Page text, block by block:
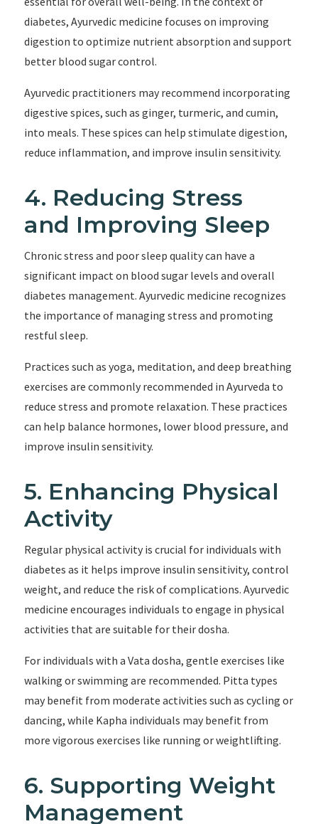
diabetes, Ayurvedic medicine focuses on improving
digestion to optimize nutrient absorption and support
better blood sugar control.
Ayurvedic practitioners may recommend incorporating
digestive spices, such as ginger, turmeric, and cumin,
into meals. These spices can help stimulate digestion,
reduce inflammation, and improve insulin sensitivity.
4. Reducing Stress
and Improving Sleep
Chronic stress and poor sleep quality can have a
significant impact on blood sugar levels and overall
diabetes management. Ayurvedic medicine recognizes
the importance of managing stress and promoting
restful sleep.
Practices such as yoga, meditation, and deep breathing
exercises are commonly recommended in Ayurveda to
reduce stress and promote relaxation. These practices
can help balance hormones, lower blood pressure, and
improve insulin sensitivity.
5. Enhancing Physical
Activity
Regular physical activity is crucial for individuals with
diabetes as it helps improve insulin sensitivity, control
weight, and reduce the risk of complications. Ayurvedic
medicine encourages individuals to engage in physical
activities that are suitable for their dosha.
For individuals with a Vata dosha, gentle exercises like
walking or swimming are recommended. Pitta types
may benefit from moderate activities such as cycling or
dancing, while Kapha individuals may benefit from
more vigorous exercises like running or weightlifting.
6. Supporting Weight
Management